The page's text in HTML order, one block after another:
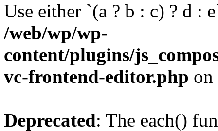
Use either `(a ? b : c) ? d :
/web/wp/wp-
content/plugins/
vc-frontend-editor.php
Deprecated: The each()